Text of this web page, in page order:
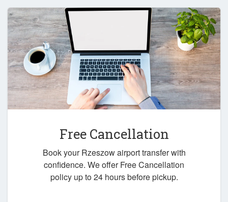
Free Cancellation
Book your Rzeszow airport transfer with
confidence. We offer Free Cancellation
policy up to 24 hours before pickup.